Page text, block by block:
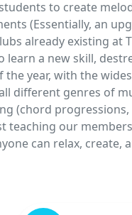
to create
(Essentially, an
already existing at
a new skill,
year, with the
different genres of
(chord
teaching our
can relax, create,